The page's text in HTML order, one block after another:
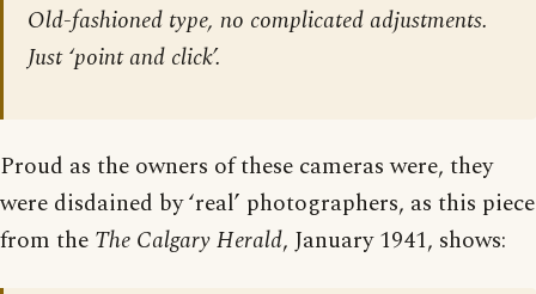
Old-fashioned type, no complicated adjustments.
Just ‘point and click’.
Proud as the owners of these cameras were, they
were disdained by ‘real’ photographers, as this piece
from the The Calgary Herald, January 1941, shows: